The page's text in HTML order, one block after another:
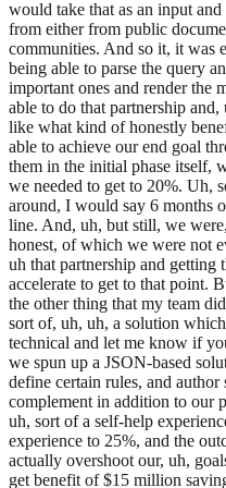
would take that as an input
from either from public
communities. And so it, it was
being able to parse the query
important ones and render the
able to do that partnership
like what kind of honestly
able to achieve our end goal
them in the initial phase itself,
we needed to get to 20%. Uh,
around, I would say 6 months
line. And, uh, but still, we
honest, of which we were not
uh that partnership and getting
accelerate to get to that point.
the other thing that my team
sort of, uh, uh, a solution
technical and let me know if
we spun up a JSON-based
define certain rules, and
complement in addition to our
uh, sort of a self-help
experience to 25%, and the
actually overshoot our, uh,
get benefit of $15 million